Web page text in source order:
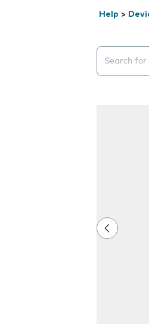
Help >
Search